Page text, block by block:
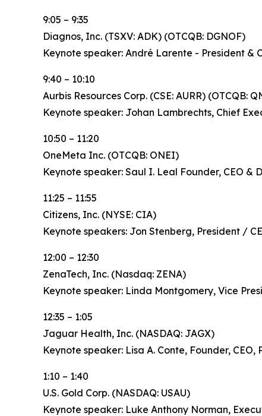
9:05 – 9:35
Diagnos, Inc. (TSXV: ADK) (OTCQB: DGNOF)
Keynote speaker: André Larente - President &
9:40 – 10:10
Aurbis Resources Corp. (CSE: AURR) (OTCQB:
Keynote speaker: Johan Lambrechts, Chief
10:50 – 11:20
OneMeta Inc. (OTCQB: ONEI)
Keynote speaker: Saul I. Leal Founder, CEO &
11:25 – 11:55
Citizens, Inc. (NYSE: CIA)
Keynote speakers: Jon Stenberg, President /
12:00 – 12:30
ZenaTech, Inc. (Nasdaq: ZENA)
Keynote speaker: Linda Montgomery, Vice
12:35 – 1:05
Jaguar Health, Inc. (NASDAQ: JAGX)
Keynote speaker: Lisa A. Conte, Founder,
1:10 – 1:40
U.S. Gold Corp. (NASDAQ: USAU)
Keynote speaker: Luke Anthony Norman,